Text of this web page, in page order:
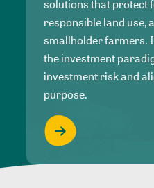
solutions that protect
responsible land use,
smallholder farmers.
the investment
investment risk and
purpose.